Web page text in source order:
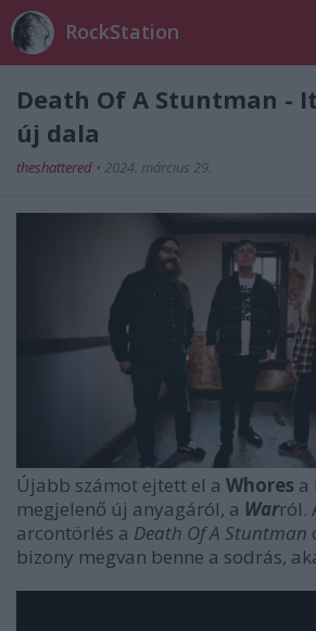
RockStation
Death Of A Stuntman -
új dala
theshattered • 2024. március 29.
Újabb számot ejtett el a Whores a
megjelenő új anyagáról, a Warról.
arcontörlés a Death Of A Stuntman
bizony megvan benne a sodrás,